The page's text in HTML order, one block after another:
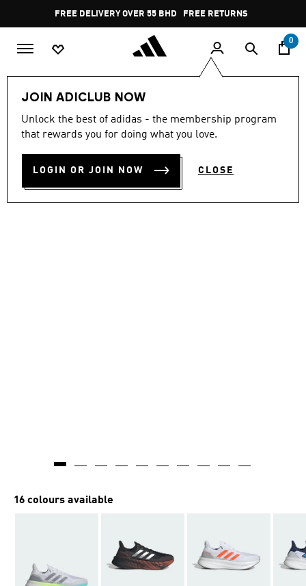
Pause
promotion
rotation
FREE DELIVERY OVER 55 BHD FREE RETURNS
0
JOIN ADICLUB NOW
Unlock the best of adidas - the membership program
that rewards you for doing what you love.
LOGIN OR JOIN NOW CLOSE
ULTRABOOST 5 SHOES
BD 107.25
16 colours available